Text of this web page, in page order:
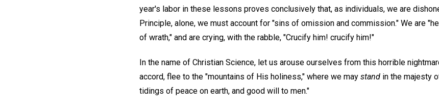
year's labor in these lessons proves conclusively that, as individuals, we are
Principle, alone, we must account for "sins of omission and commission." We are
of wrath," and are crying, with the rabble, "Crucify him! crucify him!"
In the name of Christian Science, let us arouse ourselves from this horrible
accord, flee to the "mountains of His holiness," where we may stand in the majesty
tidings of peace on earth, and good will to men."